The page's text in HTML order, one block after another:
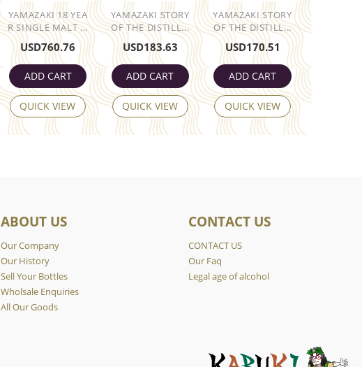
YAMAZAKI 18 YEA
R SINGLE MALT ...
USD760.76
ADD CART
QUICK VIEW
YAMAZAKI STORY
OF THE DISTILL...
USD183.63
ADD CART
QUICK VIEW
YAMAZAKI STORY
OF THE DISTILL...
USD170.51
ADD CART
QUICK VIEW
ABOUT US
Our Company
Our History
Sell Your Bottles
Wholsale Enquiries
All Our Goods
CONTACT US
CONTACT US
Our Faq
Legal age of alcohol